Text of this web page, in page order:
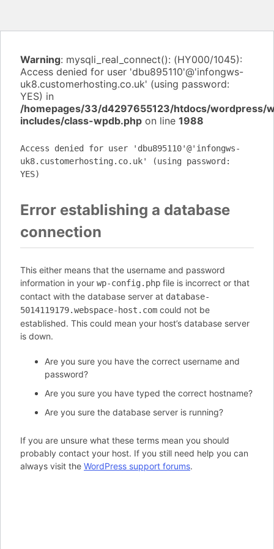
Warning: mysqli_real_connect(): (HY000/1045):
Access denied for user 'dbu895110'@'infongws-
uk8.customerhosting.co.uk' (using password:
YES) in
/homepages/33/d4297655123/htdocs/wordpress/
includes/class-wpdb.php on line 1988
Access denied for user 'dbu895110'@'infongws-
uk8.customerhosting.co.uk' (using password:
YES)
Error establishing a database
connection
This either means that the username and password
information in your wp-config.php file is incorrect or that
contact with the database server at database-
5014119179.webspace-host.com could not be
established. This could mean your host’s database server
is down.
Are you sure you have the correct username and
password?
Are you sure you have typed the correct hostname?
Are you sure the database server is running?
If you are unsure what these terms mean you should
probably contact your host. If you still need help you can
always visit the WordPress support forums.